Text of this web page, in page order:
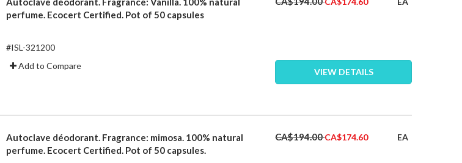
perfume. Ecocert Certified. Pot of 50 capsules
#ISL-321200
Add to Compare
VIEW DETAILS
Autoclave déodorant. Fragrance: mimosa. 100% natural
perfume. Ecocert Certified. Pot of 50 capsules.
CA$194.00Special
CA$174.60 EA